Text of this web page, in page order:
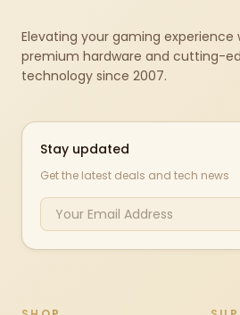
Elevating your gaming experience
premium hardware and cutting-
technology since 2007.
Stay updated
Get the latest deals and tech news